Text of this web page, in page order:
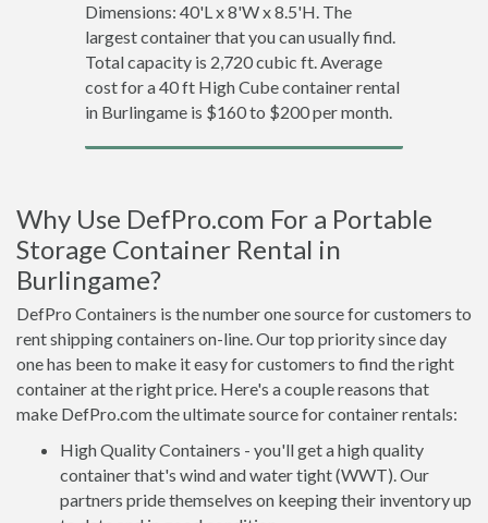
Dimensions: 40'L x 8'W x 8.5'H. The
largest container that you can usually find.
Total capacity is 2,720 cubic ft. Average
cost for a 40 ft High Cube container rental
in Burlingame is $160 to $200 per month.
Why Use DefPro.com For a Portable
Storage Container Rental in
Burlingame?
DefPro Containers is the number one source for customers to
rent shipping containers on-line. Our top priority since day
one has been to make it easy for customers to find the right
container at the right price. Here's a couple reasons that
make DefPro.com the ultimate source for container rentals:
High Quality Containers - you'll get a high quality
container that's wind and water tight (WWT). Our
partners pride themselves on keeping their inventory up